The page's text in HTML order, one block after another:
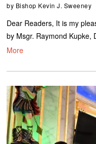
by Bishop Kevin J. Sweeney
Dear Readers, It is my
by Msgr. Raymond Kupke,
More